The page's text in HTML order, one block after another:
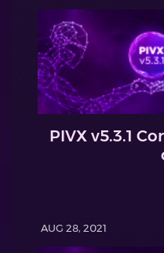
PIVX v5.3.1
AUG 28, 2021